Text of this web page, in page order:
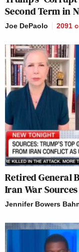
Second Term in
Joe DePaolo 2091
Retired General
Iran War Sources
Jennifer Bowers